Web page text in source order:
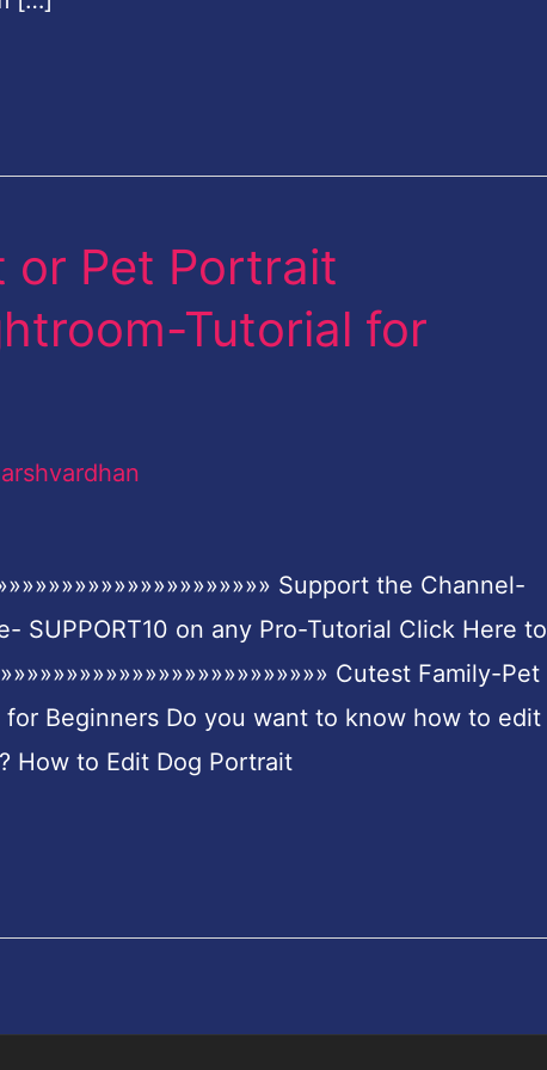
or Pet Portrait
Tutorial for
Support the Channel-
SUPPORT10 on any Pro-Tutorial Click Here to
Cutest Family-Pet
Beginners Do you want to know how to edit
How to Edit Dog Portrait